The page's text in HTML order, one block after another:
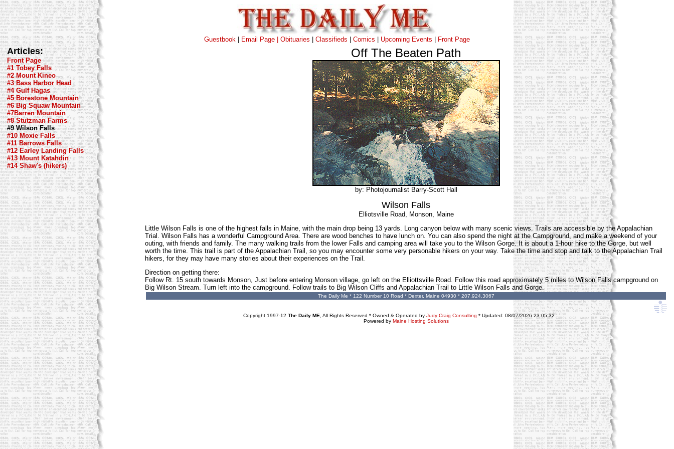
Guestbook Email Page | Obituaries Classifieds Comics Upcoming Events Front Page
Articles:
Front Page
#1 Tobey Falls
#2 Mount Kineo
#3 Bass Harbor Head
#4 Gulf Hagas
#5 Borestone Mountain
#6 Big Squaw Mountain
#7Barren Mountain
#8 Stutzman Farms
#9 Wilson Falls
#10 Moxie Falls
#11 Barrows Falls
#12 Earley Landing Falls
#13 Mount Katahdin
#14 Shaw's (hikers)
Off The Beaten Path
by: Photojournalist Barry-Scott Hall
Wilson Falls
Elliotsville Road, Monson, Maine
Little Wilson Falls is one of the highest falls in Maine, with the main drop being 13 yards. Long canyon below with many scenic views. Trails are accessible by the Appalachian
Trial. Wilson Falls has a wonderful Campground Area. There are wood benches to have lunch on. You can also spend the night at the Campground, and make a weekend of your
outing, with friends and family. The many walking trails from the lower Falls and camping area will take you to the Wilson Gorge. It is about a 1-hour hike to the Gorge, but well
worth the time. This trail is part of the Appalachian Trail, so you may encounter some very personable hikers on your way. Take the time and stop and talk to the Appalachian Trail
hikers, for they may have many stories about their experiences on the Trail.
Direction on getting there:
Follow Rt. 15 south towards Monson, Just before entering Monson village, go left on the Elliottsville Road. Follow this road approximately 5 miles to Wilson Falls campground on
Big Wilson Stream. Turn left into the campground. Follow trails to Big Wilson Cliffs and Appalachian Trail to Little Wilson Falls and Gorge.
The Daily Me * 122 Number 10 Road * Dexter, Maine 04930 * 207.924.3067
Copyright 1997-12 The Daily ME , All Rights Reserved * Owned & Operated by Judy Craig Consulting * Updated: 08/07/2026 23:05:32
Powered by Maine Hosting Solutions